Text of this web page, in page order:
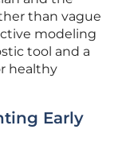
than vague
modeling
tool and a
healthy
Early